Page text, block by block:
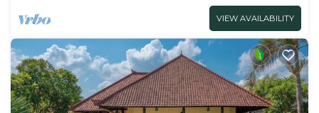
VIEW AVAILABILITY